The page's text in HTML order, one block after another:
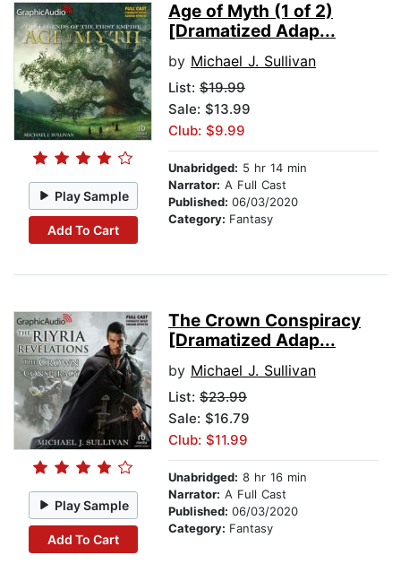
Play Sample
Add To Cart
Age of Myth (1 of 2)
[Dramatized Adap...
by Michael J. Sullivan
List: $19.99
Sale: $13.99
Club: $9.99
Unabridged: 5 hr 14 min
Narrator: A Full Cast
Published: 06/03/2020
Category: Fantasy
Play Sample
Add To Cart
The Crown Conspiracy
[Dramatized Adap...
by Michael J. Sullivan
List: $23.99
Sale: $16.79
Club: $11.99
Unabridged: 8 hr 16 min
Narrator: A Full Cast
Published: 06/03/2020
Category: Fantasy